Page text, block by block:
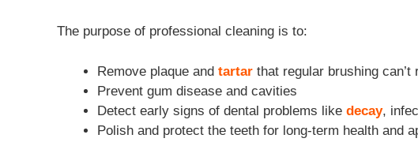
The purpose of professional cleaning is to:
Remove plaque and tartar that regular brushing can’t
Prevent gum disease and cavities
Detect early signs of dental problems like decay,
Polish and protect the teeth for long-term health and